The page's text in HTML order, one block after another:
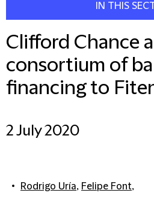
IN THIS
Clifford Chance
consortium of
financing to
2 July 2020
Rodrigo Uría, Felipe Font,